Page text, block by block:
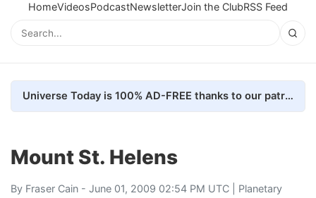
HomeVideosPodcastNewsletterJoin the ClubRSS Feed
Universe Today is 100% AD-FREE thanks to our patrons. Here's how we do it
Mount St. Helens
By Fraser Cain - June 01, 2009 02:54 PM UTC | Planetary